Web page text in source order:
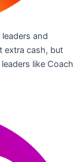
and
extra cash, but
like Coach